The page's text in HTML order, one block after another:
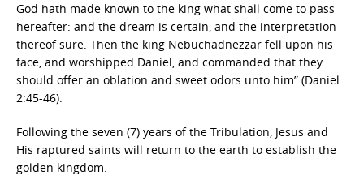
God hath made known to the king what shall come to pass
hereafter: and the dream is certain, and the interpretation
thereof sure. Then the king Nebuchadnezzar fell upon his
face, and worshipped Daniel, and commanded that they
should offer an oblation and sweet odors unto him” (Daniel
2:45-46).
Following the seven (7) years of the Tribulation, Jesus and
His raptured saints will return to the earth to establish the
golden kingdom.